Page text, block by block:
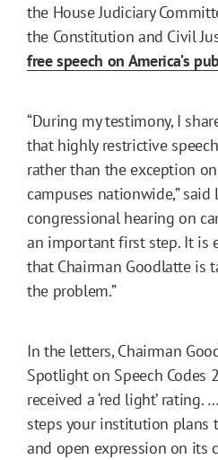
the House Judiciary
the Constitution and Civil
free speech on America’s
“During my testimony, I
that highly restrictive
rather than the exception
campuses nationwide,” said
congressional hearing on
an important first step. It is
that Chairman Goodlatte is
the problem.”
In the letters, Chairman
Spotlight on Speech Codes
received a ‘red light’ rating.
steps your institution plans
and open expression on its